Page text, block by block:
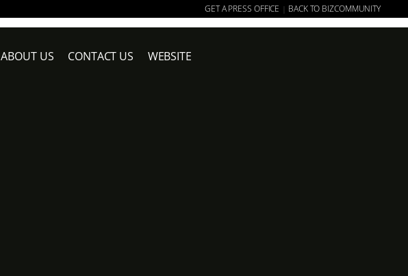
GET A PRESS OFFICE | BACK TO BIZCOMMUNITY
ABOUT US CONTACT US WEBSITE